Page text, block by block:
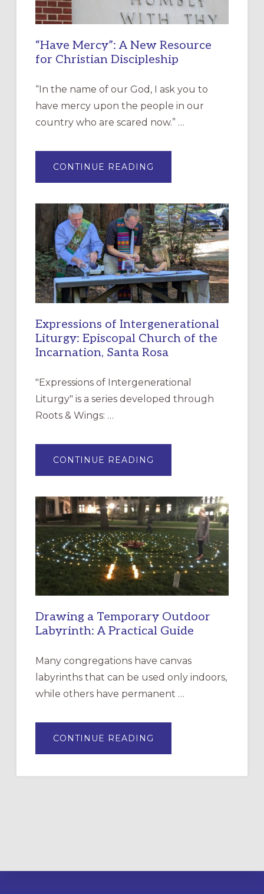
“Have Mercy”: A New Resource
for Christian Discipleship
“In the name of our God, I ask you to
have mercy upon the people in our
country who are scared now.” …
CONTINUE READING
MERCY”:
RESOURCE
FOR
CHRISTIAN
DISCIPLESHIP
Expressions of Intergenerational
Liturgy: Episcopal Church of the
Incarnation, Santa Rosa
"Expressions of Intergenerational
Liturgy" is a series developed through
Roots & Wings: …
CONTINUE READING
OF
EPISCOPAL
CHURCH
OF
THE
INCARNATION,
SANTA
ROSA
Drawing a Temporary Outdoor
Labyrinth: A Practical Guide
Many congregations have canvas
labyrinths that can be used only indoors,
while others have permanent …
CONTINUE READING
A
LABYRINTH: